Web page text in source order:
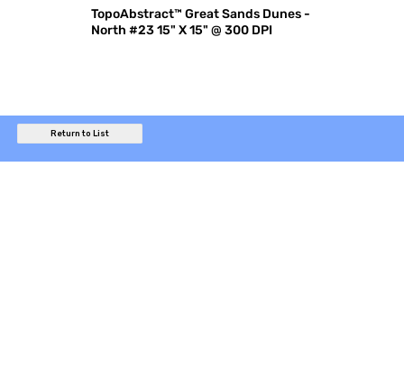
TopoAbstract™ Great Sands Dunes -
North #23 15" X 15" @ 300 DPI
Return to List